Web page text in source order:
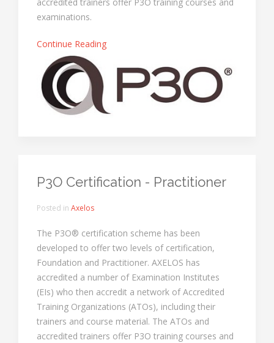
examinations.
Continue Reading
P3O Certification - Practitioner
Posted in Axelos
The P3O® certification scheme has been
developed to offer two levels of certification,
Foundation and Practitioner. AXELOS has
accredited a number of Examination Institutes
(EIs) who then accredit a network of Accredited
Training Organizations (ATOs), including their
trainers and course material. The ATOs and
accredited trainers offer P3O training courses and